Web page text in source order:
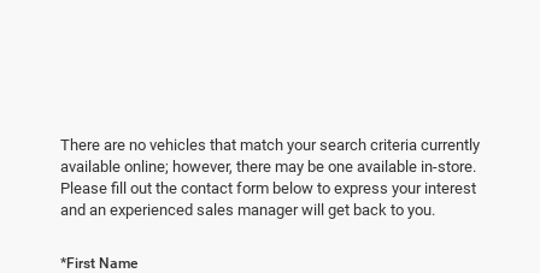
There are no vehicles that match your search criteria currently
available online; however, there may be one available in-store.
Please fill out the contact form below to express your interest
and an experienced sales manager will get back to you.
*First Name